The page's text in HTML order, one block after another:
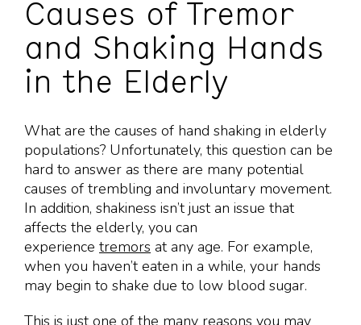
Causes of Tremor
and Shaking Hands
in the Elderly
What are the causes of hand shaking in elderly
populations? Unfortunately, this question can be
hard to answer as there are many potential
causes of trembling and involuntary movement.
In addition, shakiness isn’t just an issue that
affects the elderly, you can
experience tremors at any age. For example,
when you haven’t eaten in a while, your hands
may begin to shake due to low blood sugar.
This is just one of the many reasons you may